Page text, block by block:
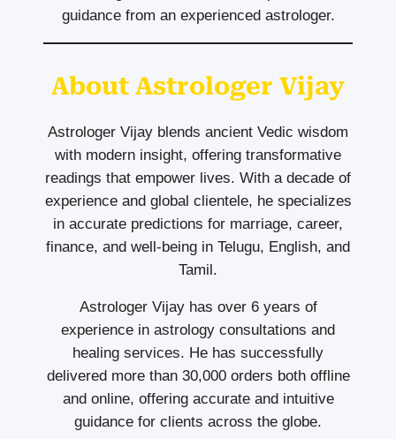
guidance from an experienced astrologer.
About Astrologer Vijay
Astrologer Vijay blends ancient Vedic wisdom
with modern insight, offering transformative
readings that empower lives. With a decade of
experience and global clientele, he specializes
in accurate predictions for marriage, career,
finance, and well-being in Telugu, English, and
Tamil.
Astrologer Vijay has over 6 years of
experience in astrology consultations and
healing services. He has successfully
delivered more than 30,000 orders both offline
and online, offering accurate and intuitive
guidance for clients across the globe.